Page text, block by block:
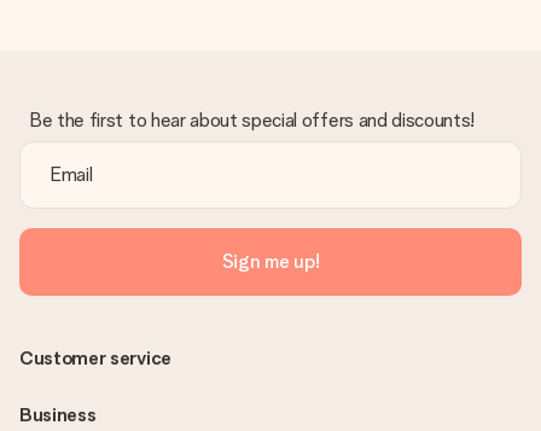
Be the first to hear about special offers and discounts!
Sign me up!
Customer service
Business